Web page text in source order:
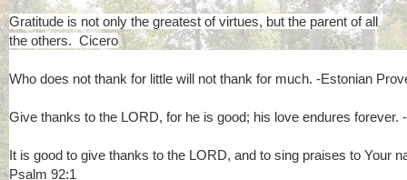
Gratitude is not only the greatest of virtues, but the parent of all
the others. Cicero
Who does not thank for little will not thank for much. -Estonian
Give thanks to the LORD, for he is good; his love endures forever.
It is good to give thanks to the LORD, and to sing praises to Your
Psalm 92:1